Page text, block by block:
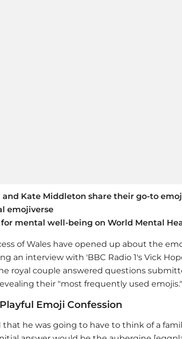
Kate Middleton share their go-to
emojiverse
for mental well-being on World Mental
of Wales have opened up about the
an interview with 'BBC Radio 1's Vick
royal couple answered questions
their "most frequently used emojis."
Emoji Confession
that he was going to have to think of a